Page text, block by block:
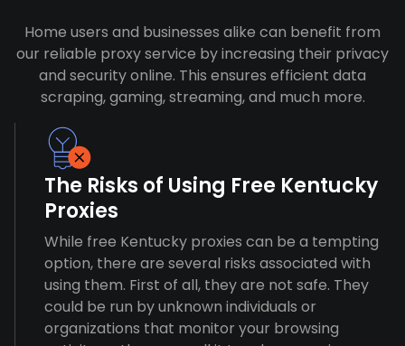
Home users and businesses alike can benefit from
our reliable proxy service by increasing their privacy
and security online. This ensures efficient data
scraping, gaming, streaming, and much more.
The Risks of Using Free Kentucky
Proxies
While free Kentucky proxies can be a tempting
option, there are several risks associated with
using them. First of all, they are not safe. They
could be run by unknown individuals or
organizations that monitor your browsing